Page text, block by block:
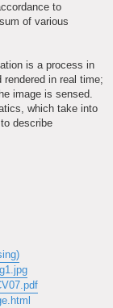
to
of various
is a process in
in real time;
image is sensed.
which take into
describe